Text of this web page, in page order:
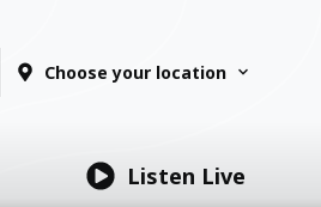
Choose your location
Listen Live